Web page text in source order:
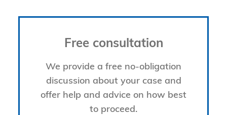
Free consultation
We provide a free no-obligation
discussion about your case and
offer help and advice on how best
to proceed.